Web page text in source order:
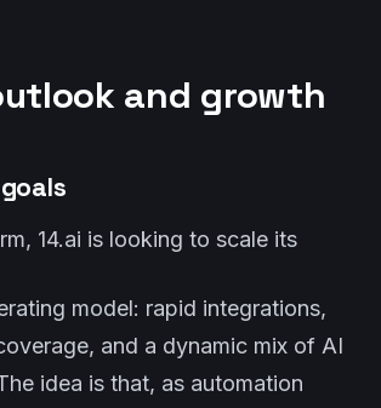
and growth
14.ai is looking to scale its
model: rapid integrations,
and a dynamic mix of AI
idea is that, as automation